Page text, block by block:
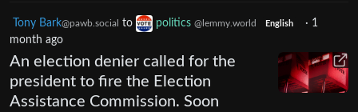
Tony Bark@pawb.social to politics @lemmy.world English · 1
month ago
An election denier called for the
president to fire the Election
Assistance Commission. Soon